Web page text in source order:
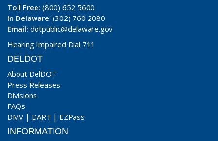
Toll Free: (800) 652 5600
In Delaware: (302) 760 2080
Email: dotpublic@delaware.gov
Hearing Impaired Dial 711
DELDOT
About DelDOT
Press Releases
Divisions
FAQs
DMV | DART | EZPass
INFORMATION